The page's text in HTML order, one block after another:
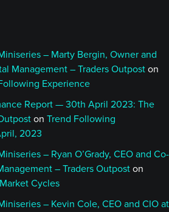
– Marty Bergin, Owner and
Management – Traders Outpost on
Experience
Report — 30th April 2023: The
on Trend Following
2023
– Ryan O’Grady, CEO and Co-
– Traders Outpost on
Cycles
– Kevin Cole, CEO and CIO at